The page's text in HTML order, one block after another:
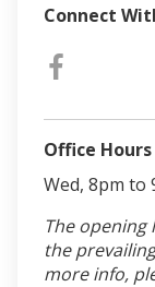
Connect
Office Hours
Wed, 8pm to
The
the
more info,